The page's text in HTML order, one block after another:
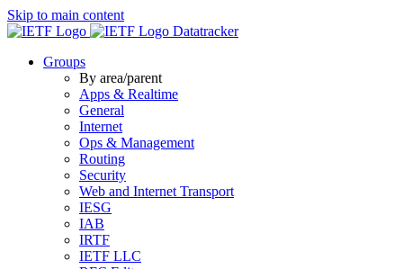
Skip to main content
Datatracker
Groups
By area/parent
Apps & Realtime
General
Internet
Ops & Management
Routing
Security
Web and Internet Transport
IESG
IAB
IRTF
IETF LLC